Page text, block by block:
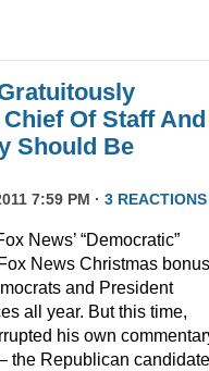
Of Staff And
Should Be
7:59 PM · 3 REACTIONS
News’ “Democratic”
News Christmas
and President
all year. But this time,
his own
the Republican